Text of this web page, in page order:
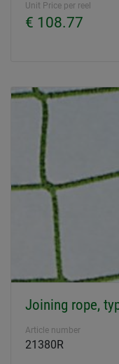
Unit Price per reel
€ 108.77
Joining rope,
Article number
21380R